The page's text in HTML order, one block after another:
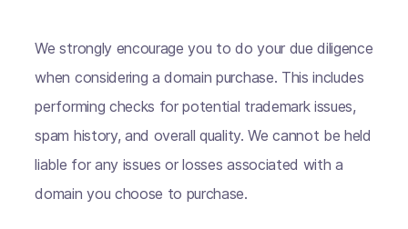
We strongly encourage you to do your due diligence
when considering a domain purchase. This includes
performing checks for potential trademark issues,
spam history, and overall quality. We cannot be held
liable for any issues or losses associated with a
domain you choose to purchase.